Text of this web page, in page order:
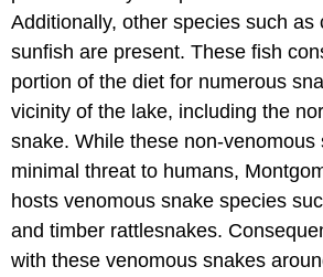
Additionally, other species such as
sunfish are present. These fish
portion of the diet for numerous
vicinity of the lake, including the
snake. While these non-venomous
minimal threat to humans,
hosts venomous snake species
and timber rattlesnakes.
with these venomous snakes